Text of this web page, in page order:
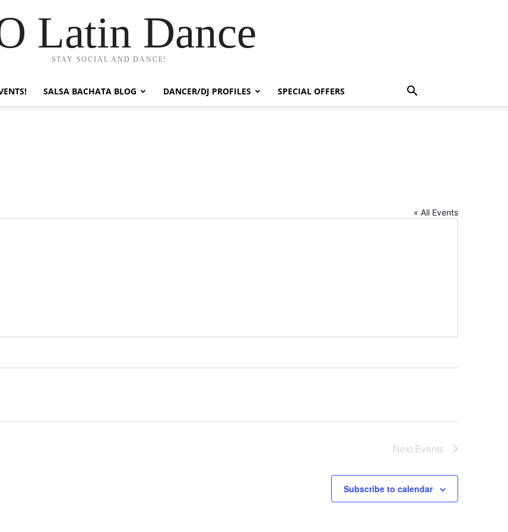
Latin Dance
STAY SOCIAL AND DANCE!
SALSA BACHATA BLOG DANCER/DJ PROFILES SPECIAL OFFERS
« All Events
Next Events
Subscribe to calendar